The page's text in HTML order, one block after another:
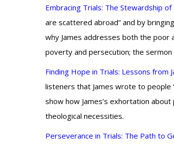
Embracing Trials: The Stewardship of
are scattered abroad” and by
why James addresses both the poor
poverty and persecution; the sermon
Finding Hope in Trials: Lessons from
listeners that James wrote to people
show how James’s exhortation
theological necessities.
Perseverance in Trials: The Path to